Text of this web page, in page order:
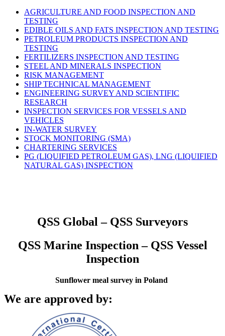
AGRICULTURE AND FOOD INSPECTION AND
TESTING
EDIBLE OILS AND FATS INSPECTION AND TESTING
PETROLEUM PRODUCTS INSPECTION AND
TESTING
FERTILIZERS INSPECTION AND TESTING
STEEL AND MINERALS INSPECTION
RISK MANAGEMENT
SHIP TECHNICAL MANAGEMENT
ENGINEERING SURVEY AND SCIENTIFIC
RESEARCH
INSPECTION SERVICES FOR VESSELS AND
VEHICLES
IN-WATER SURVEY
STOCK MONITORING (SMA)
CHARTERING SERVICES
PG (LIQUIFIED PETROLEUM GAS), LNG (LIQUIFIED
NATURAL GAS) INSPECTION
QSS Global – QSS Surveyors
QSS Marine Inspection – QSS Vessel
Inspection
Sunflower meal survey in Poland
We are approved by: